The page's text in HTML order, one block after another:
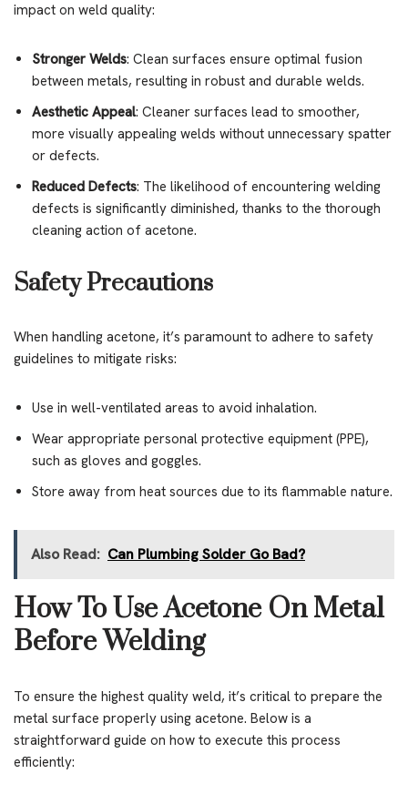
impact on weld quality:
Stronger Welds: Clean surfaces ensure optimal fusion
between metals, resulting in robust and durable welds.
Aesthetic Appeal: Cleaner surfaces lead to smoother,
more visually appealing welds without unnecessary spatter
or defects.
Reduced Defects: The likelihood of encountering welding
defects is significantly diminished, thanks to the thorough
cleaning action of acetone.
Safety Precautions
When handling acetone, it’s paramount to adhere to safety
guidelines to mitigate risks:
Use in well-ventilated areas to avoid inhalation.
Wear appropriate personal protective equipment (PPE),
such as gloves and goggles.
Store away from heat sources due to its flammable nature.
Also Read: Can Plumbing Solder Go Bad?
How To Use Acetone On Metal
Before Welding
To ensure the highest quality weld, it’s critical to prepare the
metal surface properly using acetone. Below is a
straightforward guide on how to execute this process
efficiently: